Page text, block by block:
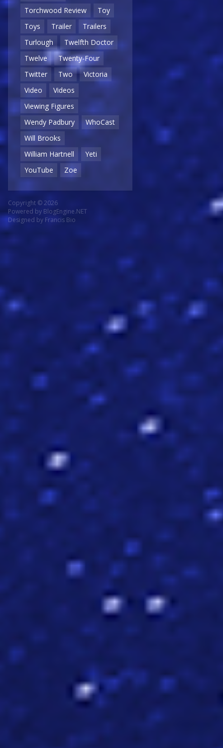
Torchwood Review
Toy
Toys
Trailer
Trailers
Turlough
Twelfth Doctor
Twelve
Twenty-Four
Twitter
Two
Victoria
Video
Videos
Viewing Figures
Wendy Padbury
WhoCast
Will Brooks
William Hartnell
Yeti
YouTube
Zoe
Copyright © 2026
Powered by BlogEngine.NET
Designed by Francis Bio